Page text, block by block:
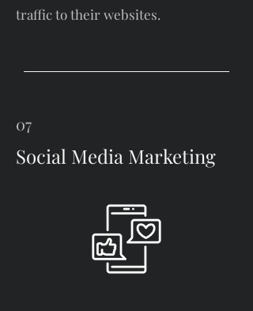
traffic to their websites.
07
Social Media Marketing